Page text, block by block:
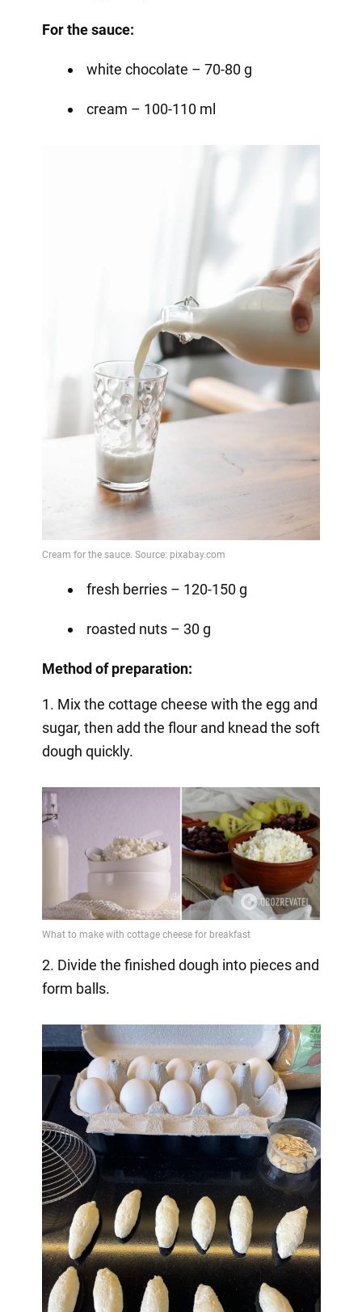
For the sauce:
white chocolate – 70-80 g
cream – 100-110 ml
fresh berries – 120-150 g
roasted nuts – 30 g
Method of preparation:
1. Mix the cottage cheese with the egg and
sugar, then add the flour and knead the soft
dough quickly.
2. Divide the finished dough into pieces and
form balls.